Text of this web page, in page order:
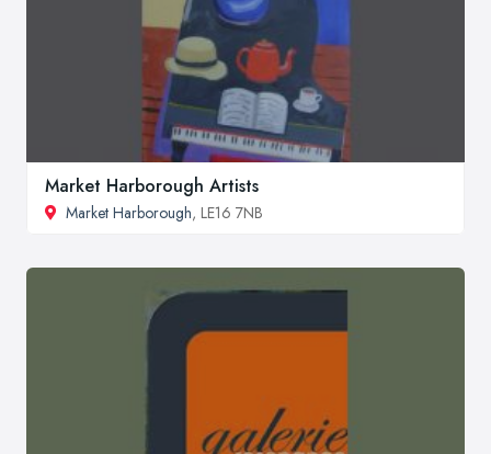
Market Harborough Artists
Market Harborough, LE16 7NB